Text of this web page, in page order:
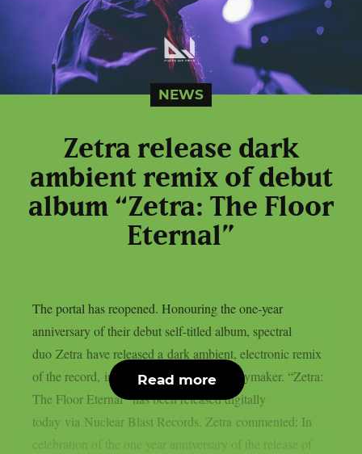
NEWS
Zetra release dark
ambient remix of debut
album “Zetra: The Floor
Eternal”
The portal has reopened. Honouring the one-year
anniversary of their debut self-titled album, spectral
duo Zetra have released a dark ambient, electronic remix
of the record, in collaboration with theKeymaker. “Zetra:
The Floor Eternal” has been released digitally
today via Nuclear Blast Records. Zetra commented: In
celebration of the one year anniversary of the release of
Read more